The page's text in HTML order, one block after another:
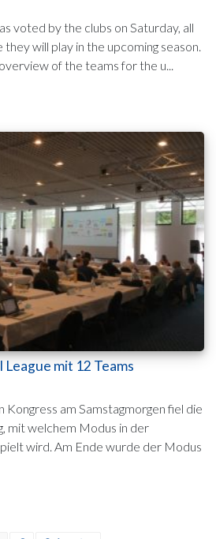
voted by the clubs on Saturday, all
will play in the upcoming season.
of the teams for the u...
mit 12 Teams
am Samstagmorgen fiel die
mit welchem Modus in der
wird. Am Ende wurde der Modus